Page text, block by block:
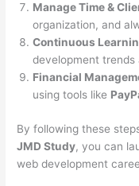
Manage Time &
organization, and
Continuous
development trends
Financial
using tools like
By following these
JMD Study, you can
web development